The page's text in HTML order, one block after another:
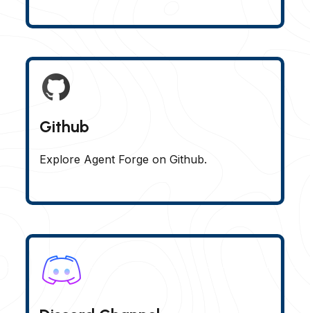
Github
Explore Agent Forge on Github.